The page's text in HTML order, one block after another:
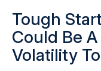
Tough
Could Be
Volatility